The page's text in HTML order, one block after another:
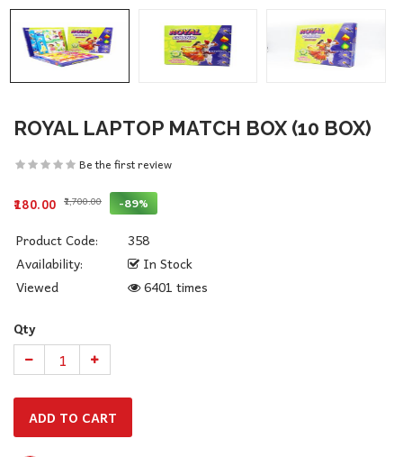
ROYAL LAPTOP MATCH BOX (10 BOX)
Be the first review
₹180.00 ₹1,700.00 -89%
Product Code:
358
Availability:
In Stock
Viewed
6401 times
Qty